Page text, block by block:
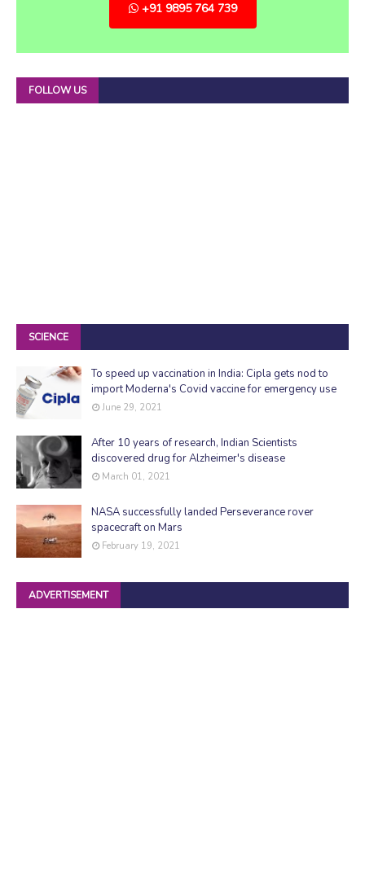
+91 9895 764 739
FOLLOW US
SCIENCE
To speed up vaccination in India: Cipla gets nod to
import Moderna's Covid vaccine for emergency use
June 29, 2021
After 10 years of research, Indian Scientists
discovered drug for Alzheimer's disease
March 01, 2021
NASA successfully landed Perseverance rover
spacecraft on Mars
February 19, 2021
ADVERTISEMENT